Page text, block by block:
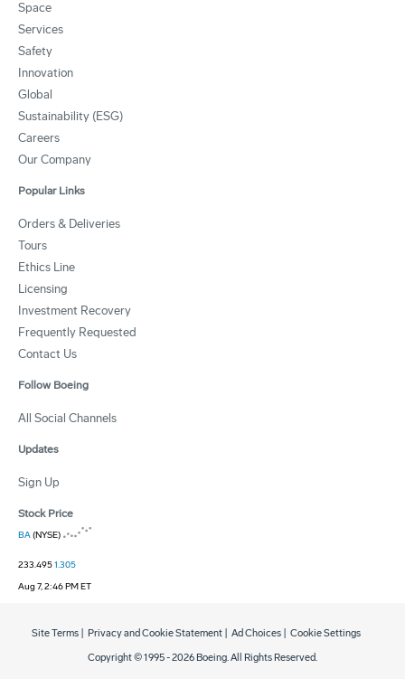
Space
Services
Safety
Innovation
Global
Sustainability (ESG)
Careers
Our Company
Popular Links
Orders & Deliveries
Tours
Ethics Line
Licensing
Investment Recovery
Frequently Requested
Contact Us
Follow Boeing
All Social Channels
Updates
Sign Up
Stock Price
BA(NYSE)
233.4951.305
Aug 7, 2:46 PM ET
Copyright © 1995 -2026 Boeing. All Rights Reserved.
Site Terms Privacy and Cookie Statement Ad Choices Cookie Settings